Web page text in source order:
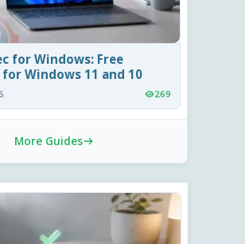
for Windows: Free
Windows 11 and 10
269
More Guides